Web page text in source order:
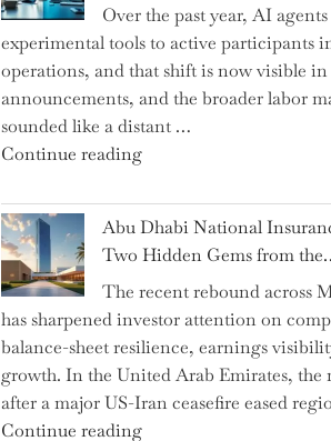
CFO
and
Confirms
Grant
as
Permanent
Over the past year, AI
experimental tools to active participants
operations, and that shift is now visible
announcements, and the broader labor
sounded like a distant …
Continue reading"Charting
Impact:
How
AI
Agents
Have
Replaced
Human
Jobs
Over
Abu Dhabi National
Two Hidden Gems from
The recent rebound across
has sharpened investor attention on
balance-sheet resilience, earnings
growth. In the United Arab Emirates, the
after a major US-Iran ceasefire eased
Continue reading"Abu